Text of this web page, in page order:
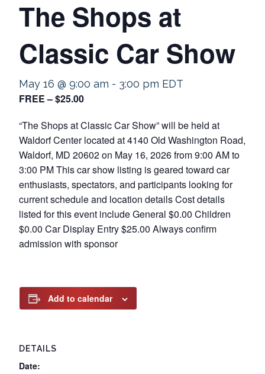
The Shops at
Classic Car Show
May 16 @ 9:00 am - 3:00 pm EDT
FREE – $25.00
“The Shops at Classic Car Show” will be held at
Waldorf Center located at 4140 Old Washington Road,
Waldorf, MD 20602 on May 16, 2026 from 9:00 AM to
3:00 PM This car show listing is geared toward car
enthusiasts, spectators, and participants looking for
current schedule and location details Cost details
listed for this event include General $0.00 Children
$0.00 Car Display Entry $25.00 Always confirm
admission with sponsor
Add to calendar
DETAILS
Date: